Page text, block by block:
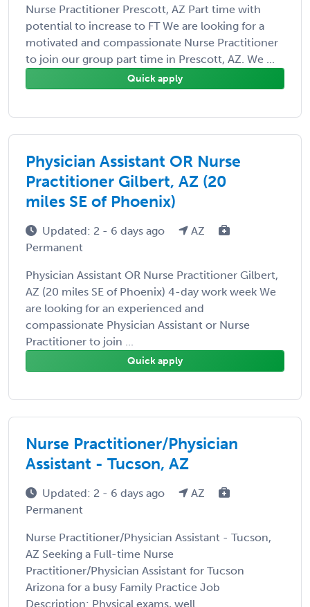
Nurse Practitioner Prescott, AZ Part time with
potential to increase to FT We are looking for a
motivated and compassionate Nurse Practitioner
to join our group part time in Prescott, AZ. We ...
Quick apply
Physician Assistant OR Nurse
Practitioner Gilbert, AZ (20
miles SE of Phoenix)
Updated: 2 - 6 days ago
AZ
Permanent
Physician Assistant OR Nurse Practitioner Gilbert,
AZ (20 miles SE of Phoenix) 4-day work week We
are looking for an experienced and
compassionate Physician Assistant or Nurse
Practitioner to join ...
Quick apply
Nurse Practitioner/Physician
Assistant - Tucson, AZ
Updated: 2 - 6 days ago
AZ
Permanent
Nurse Practitioner/Physician Assistant - Tucson,
AZ Seeking a Full-time Nurse
Practitioner/Physician Assistant for Tucson
Arizona for a busy Family Practice Job
Description: Physical exams, well ...